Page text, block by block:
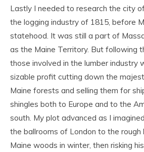
Lastly I needed to research the city
the logging industry of 1815, before
statehood. It was still a part of
as the Maine Territory. But following
those involved in the lumber industry
sizable profit cutting down the
Maine forests and selling them for
shingles both to Europe and to the
south. My plot advanced as I
the ballrooms of London to the rough
Maine woods in winter, then risking